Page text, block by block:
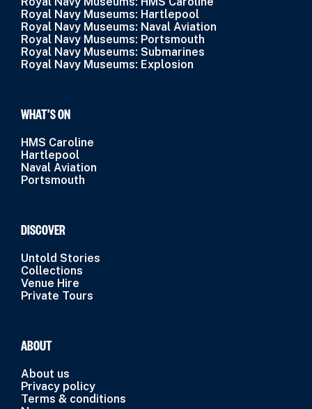
Royal Navy Museums: Hartlepool
Royal Navy Museums: Naval Aviation
Royal Navy Museums: Portsmouth
Royal Navy Museums: Submarines
Royal Navy Museums: Explosion
WHAT’S ON
HMS Caroline
Hartlepool
Naval Aviation
Portsmouth
DISCOVER
Untold Stories
Collections
Venue Hire
Private Tours
ABOUT
About us
Privacy policy
Terms & conditions